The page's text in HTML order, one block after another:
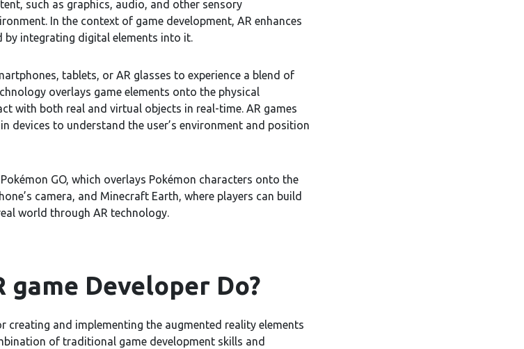
such as graphics, audio, and other sensory
In the context of game development, AR enhances
by integrating digital elements into it.
tablets, or AR glasses to experience a blend of
overlays game elements onto the physical
with both real and virtual objects in real-time. AR games
devices to understand the user’s environment and position
GO, which overlays Pokémon characters onto the
camera, and Minecraft Earth, where players can build
world through AR technology.
game Developer Do?
creating and implementing the augmented reality elements
of traditional game development skills and